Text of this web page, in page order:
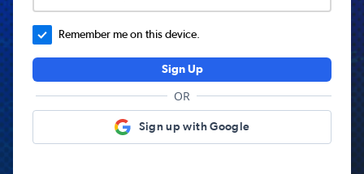
Remember me on this device.
Sign Up
OR
Sign up with Google